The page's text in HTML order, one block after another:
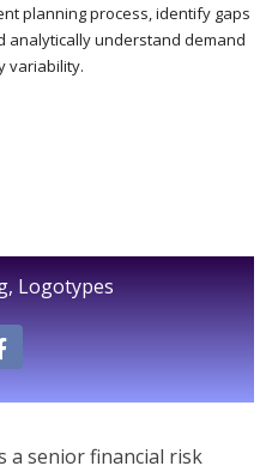
planning process, identify gaps
analytically understand demand
variability.
, Logotypes
a senior financial risk